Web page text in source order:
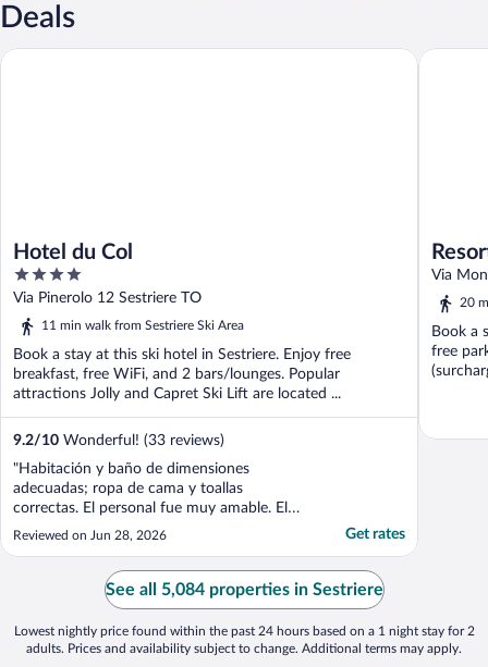
Deals
Hotel du Col
4
out
of
Via Pinerolo 12 Sestriere TO
11 min walk from Sestriere Ski Area
Book a stay at this ski hotel in Sestriere. Enjoy free
breakfast, free WiFi, and 2 bars/lounges. Popular
attractions Jolly and Capret Ski Lift are located ...
9.2/10 Wonderful! (33 reviews)
"Habitación y baño de dimensiones
adecuadas; ropa de cama y toallas
correctas. El personal fue muy amable. El
desayuno estuvo muy bien. Recomendable."
Reviewed on Jun 28, 2026 Get rates
Hotel du Col
Via
20
Book a
free
Resort
See all 5,084 properties in Sestriere
Lowest nightly price found within the past 24 hours based on a 1 night stay for 2
adults. Prices and availability subject to change. Additional terms may apply.